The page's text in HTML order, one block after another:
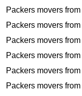
Packers movers from
Packers movers from
Packers movers from
Packers movers from
Packers movers from
Packers movers from